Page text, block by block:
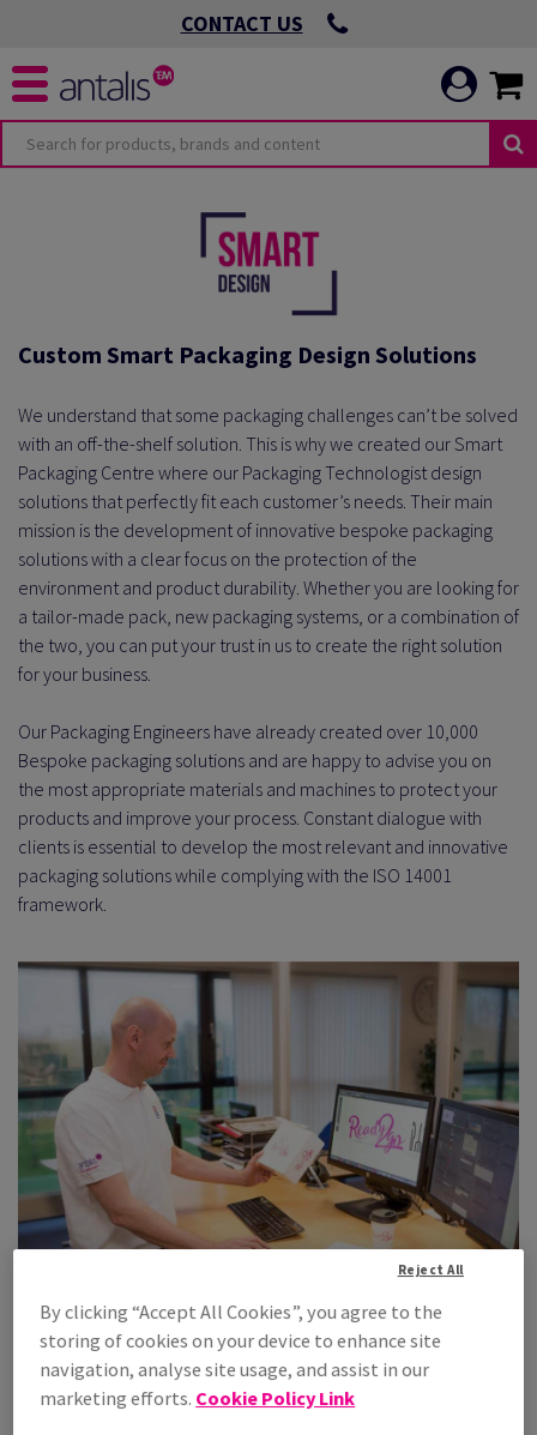
CONTACT US
Custom Smart Packaging Design Solutions
We understand that some packaging challenges can’t be solved
with an off-the-shelf solution. This is why we created our Smart
Packaging Centre where our Packaging Technologist design
solutions that perfectly fit each customer’s needs. Their main
mission is the development of innovative bespoke packaging
solutions with a clear focus on the protection of the
environment and product durability. Whether you are looking for
a tailor-made pack, new packaging systems, or a combination of
the two, you can put your trust in us to create the right solution
for your business.
Our Packaging Engineers have already created over 10,000
Bespoke packaging solutions and are happy to advise you on
the most appropriate materials and machines to protect your
products and improve your process. Constant dialogue with
clients is essential to develop the most relevant and innovative
packaging solutions while complying with the ISO 14001
framework.
Our Smart Packaging Centre in action
By clicking “Accept All Cookies”, you agree to the
storing of cookies on your device to enhance site
navigation, analyse site usage, and assist in our
marketing efforts. Cookie Policy Link
Reject All